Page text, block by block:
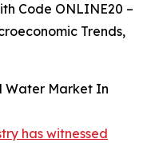
Code ONLINE20 –
Trends,
Water Market In
has witnessed